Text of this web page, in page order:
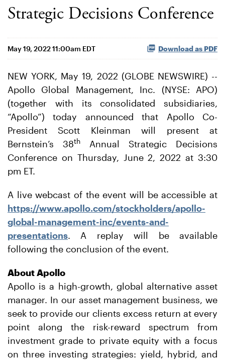
Strategic Decisions Conference
May 19, 2022 11:00am EDT Download as PDF
NEW YORK, May 19, 2022 (GLOBE NEWSWIRE) --
Apollo Global Management, Inc. (NYSE: APO)
(together with its consolidated subsidiaries,
“Apollo”) today announced that Apollo Co-
President Scott Kleinman will present at
Bernstein’s 38th
Annual Strategic Decisions
Conference on Thursday, June 2, 2022 at 3:30
pm ET.
A live webcast of the event will be accessible at
https://www.apollo.com/stockholders/apollo-
global-management-inc/events-and-
presentations. A replay will be available
following the conclusion of the event.
About Apollo
Apollo is a high-growth, global alternative asset
manager. In our asset management business, we
seek to provide our clients excess return at every
point along the risk-reward spectrum from
investment grade to private equity with a focus
on three investing strategies: yield, hybrid, and